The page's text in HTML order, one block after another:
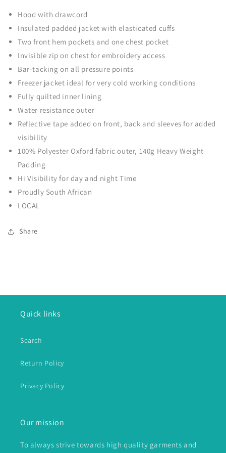
Hood with drawcord
Insulated padded jacket with elasticated cuffs
Two front hem pockets and one chest pocket
Invisible zip on chest for embroidery access
Bar-tacking on all pressure points
Freezer jacket ideal for very cold working conditions
Fully quilted inner lining
Water resistance outer
Reflective tape added on front, back and sleeves for added
visibility
100% Polyester Oxford fabric outer, 140g Heavy Weight
Padding
Hi Visibility for day and night Time
Proudly South African
LOCAL
Share
Quick links
Search
Return Policy
Privacy Policy
Our mission
To always strive towards high quality garments and